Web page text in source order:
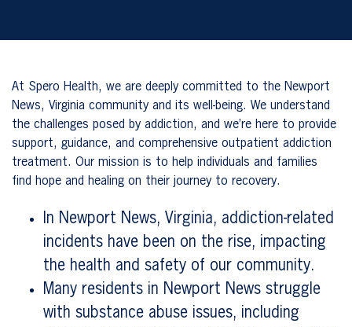
At Spero Health, we are deeply committed to the Newport
News, Virginia community and its well-being. We understand
the challenges posed by addiction, and we’re here to provide
support, guidance, and comprehensive outpatient addiction
treatment. Our mission is to help individuals and families
find hope and healing on their journey to recovery.
In Newport News, Virginia, addiction-related
incidents have been on the rise, impacting
the health and safety of our community.
Many residents in Newport News struggle
with substance abuse issues, including